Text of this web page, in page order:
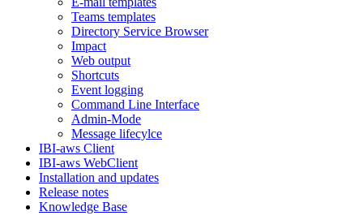
Teams templates
Directory Service Browser
Impact
Web output
Shortcuts
Event logging
Command Line Interface
Admin-Mode
Message lifecylce
IBI-aws Client
IBI-aws WebClient
Installation and updates
Release notes
Knowledge Base